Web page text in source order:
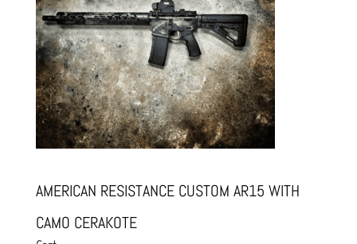
AMERICAN RESISTANCE CUSTOM AR15 WITH
CAMO CERAKOTE